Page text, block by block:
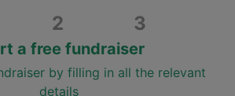
2 3
a free fundraiser
by filling in all the relevant
details